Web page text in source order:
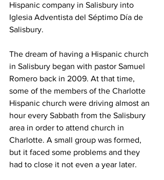
Hispanic company in Salisbury into
Iglesia Adventista del Séptimo Día de
Salisbury.
The dream of having a Hispanic church
in Salisbury began with pastor Samuel
Romero back in 2009. At that time,
some of the members of the Charlotte
Hispanic church were driving almost an
hour every Sabbath from the Salisbury
area in order to attend church in
Charlotte. A small group was formed,
but it faced some problems and they
had to close it not even a year later.